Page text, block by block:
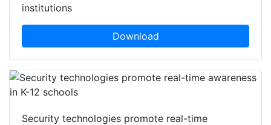
institutions
Download
Security technologies promote real-time